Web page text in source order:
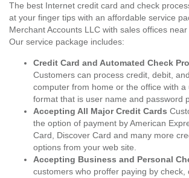
The best Internet credit card and check
at your finger tips with an affordable service
Merchant Accounts LLC with sales offices near
Our service package includes:
Credit Card and Automated Check
Customers can process credit, debit,
computer from home or the office with a
format that is user name and password
Accepting All Major Credit Cards
the option of payment by American
Card, Discover Card and many more
options from your web site.
Accepting Business and Personal
customers who proffer paying by check,